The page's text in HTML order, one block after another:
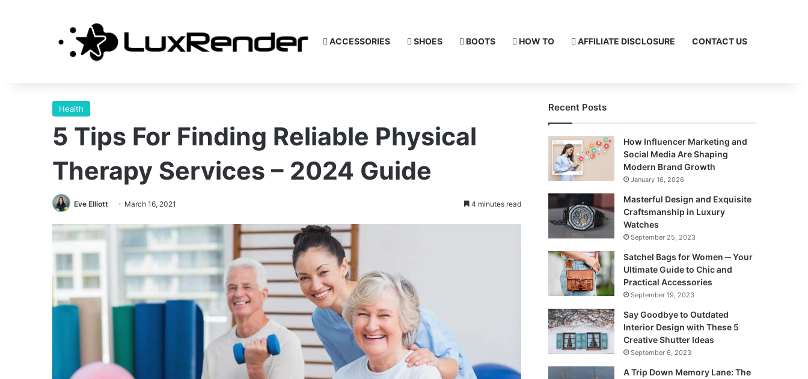
ACCESSORIES SHOES BOOTS HOW TO AFFILIATE DISCLOSURE CONTACT US
Health
5 Tips For Finding Reliable Physical
Therapy Services – 2024 Guide
Eve Elliott March 16, 2021 4 minutes read
Recent Posts
How Influencer Marketing and
Social Media Are Shaping
Modern Brand Growth
January 16, 2026
Masterful Design and Exquisite
Craftsmanship in Luxury
Watches
September 25, 2023
Satchel Bags for Women ─ Your
Ultimate Guide to Chic and
Practical Accessories
September 19, 2023
Say Goodbye to Outdated
Interior Design with These 5
Creative Shutter Ideas
September 6, 2023
A Trip Down Memory Lane: The